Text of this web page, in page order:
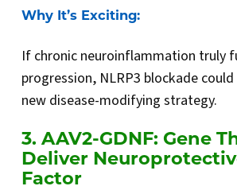
Why It’s Exciting:
If chronic neuroinflammation truly
progression, NLRP3 blockade
new disease-modifying strategy.
3. AAV2-GDNF: Gene
Deliver
Factor